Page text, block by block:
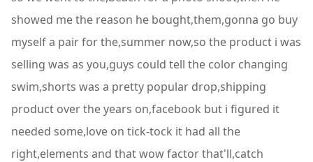
showed me the reason he bought,them,gonna go buy
myself a pair for the,summer now,so the product i was
selling was as you,guys could tell the color changing
swim,shorts was a pretty popular drop,shipping
product over the years on,facebook but i figured it
needed some,love on tick-tock it had all the
right,elements and that wow factor that'll,catch